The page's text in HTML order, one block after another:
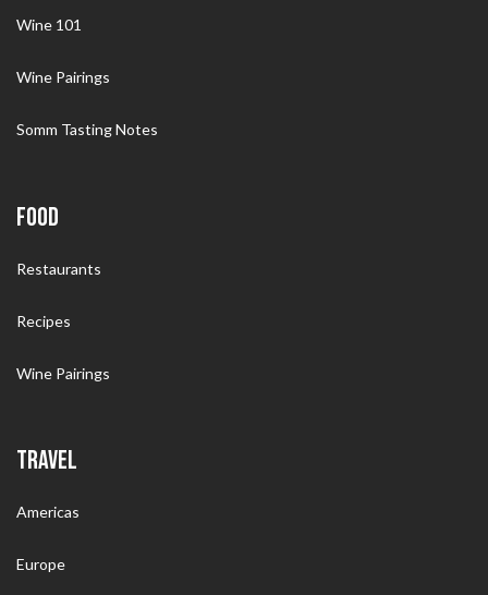
Wine 101
Wine Pairings
Somm Tasting Notes
FOOD
Restaurants
Recipes
Wine Pairings
TRAVEL
Americas
Europe